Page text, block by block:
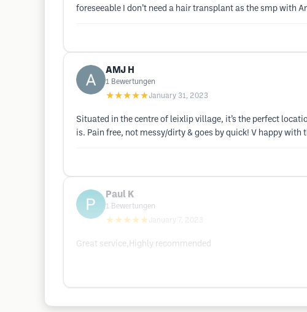
foreseeable I don’t need a hair transplant as the smp with
AMJ H
1 Bewertungen
★★★★★January 31, 2023
Situated in the centre of leixlip village, it’s the perfect
is. Pain free, not messy/dirty & goes by quick! V happy
Paul K
1 Bewertungen
★★★★★ January 7, 2023
Great service,Highly recommended